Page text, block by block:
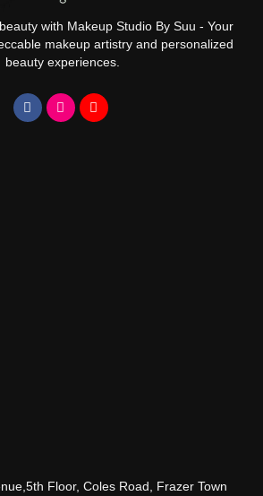
with Makeup Studio By Suu - Your
makeup artistry and personalized
beauty experiences.
5th Floor, Coles Road, Frazer Town